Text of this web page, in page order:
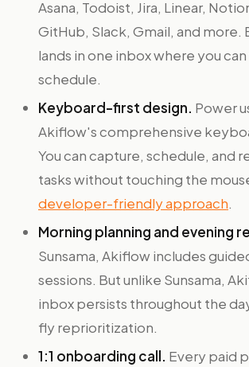
Asana, Todoist, Jira, Linear,
GitHub, Slack, Gmail, and more.
lands in one inbox where you
schedule.
Keyboard-first design. Power
Akiflow's comprehensive
You can capture, schedule, and
tasks without touching the
developer-friendly approach.
Morning planning and evening
Sunsama, Akiflow includes
sessions. But unlike Sunsama,
inbox persists throughout the
fly reprioritization.
1:1 onboarding call. Every paid